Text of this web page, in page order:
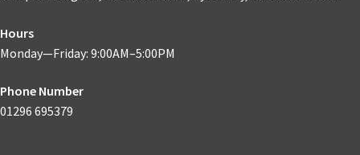
Hours
Monday—Friday: 9:00AM–5:00PM
Phone Number
01296 695379